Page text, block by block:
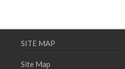
SITE MAP
Site Map